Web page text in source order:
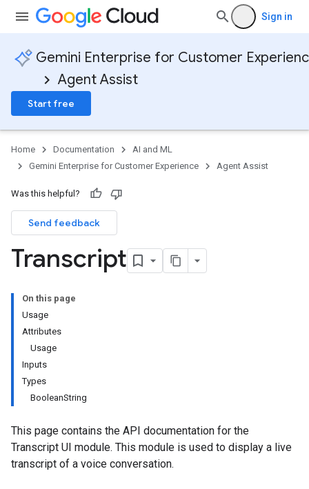
Sign in
Gemini Enterprise for Customer
Agent Assist
Start free
Home Documentation
AI and ML
Gemini Enterprise for Customer Experience
Agent Assist
Was this helpful?
Send feedback
Transcript
On this page
Usage
Attributes
Usage
Inputs
Types
BooleanString
This page contains the API documentation for the
Transcript UI module. This module is used to display a live
transcript of a voice conversation.